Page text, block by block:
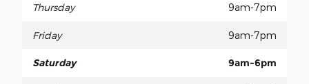
Thursday 9am-7pm
Friday 9am-7pm
Saturday 9am-6pm